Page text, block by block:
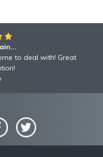
to deal with! Great